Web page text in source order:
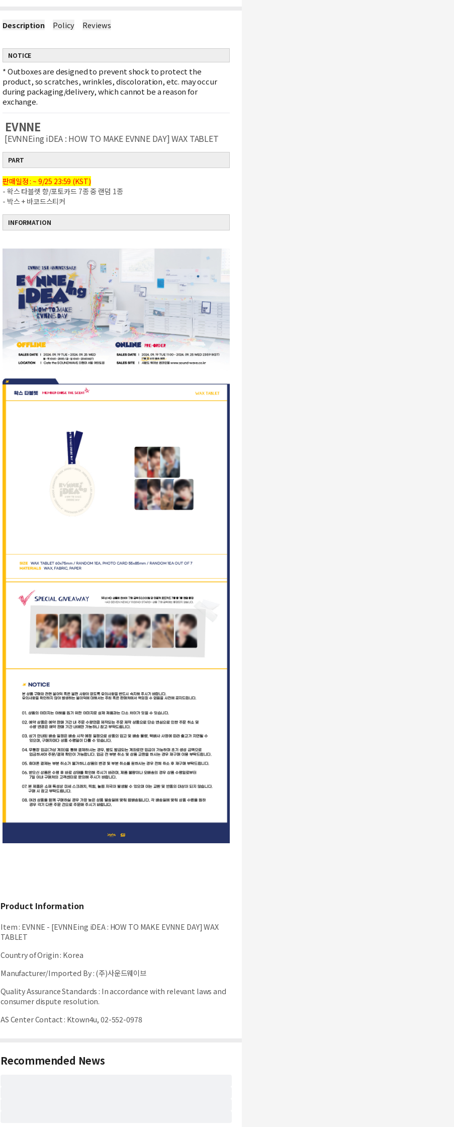
Description Policy Reviews
NOTICE
*Outboxes are designed to prevent shock to protect the
product, so scratches, wrinkles, discoloration, etc. may occur
during packaging/delivery, which cannot be a reason for
exchange.
EVNNE
[EVNNEing iDEA : HOW TO MAKE EVNNE DAY] WAX TABLET
PART
판매일정 : ~ 9/25 23:59 (KST)
- 왁스 타블렛 향/포토카드 7종 중 랜덤 1종
- 박스 + 바코드스티커
INFORMATION
Product Information
Item: EVNNE - [EVNNEing iDEA : HOW TO MAKE EVNNE DAY] WAX
TABLET
Country of Origin: Korea
Manufacturer/Imported By:(주)사운드웨이브
Quality Assurance Standards : In accordance with relevant laws and
consumer dispute resolution.
AS Center Contact: Ktown4u, 02-552-0978
Recommended News